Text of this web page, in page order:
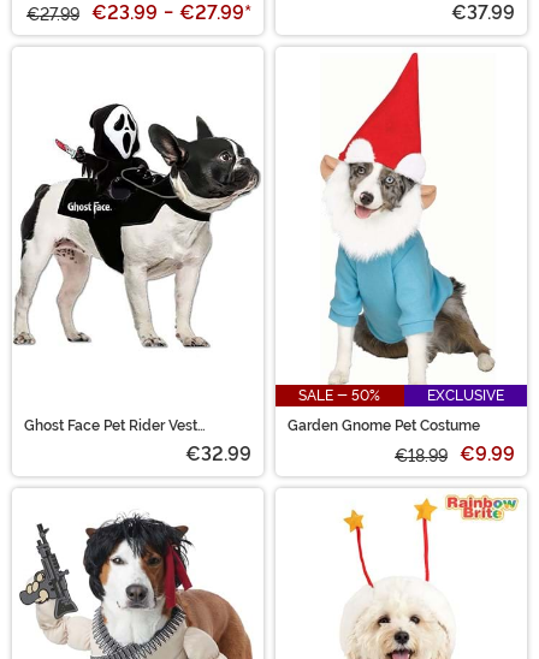
€27.99 €23.99 - €27.99* €37.99
Ghost Face Pet Rider Vest
€32.99
SALE - 50%
EXCLUSIVE
Garden Gnome Pet Costume
€18.99 €9.99